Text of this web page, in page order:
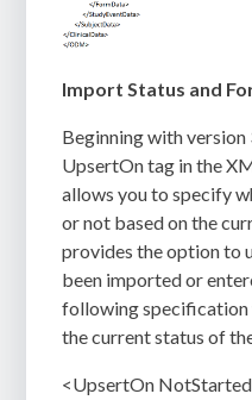
Import Status and
Beginning with
UpsertOn tag in the
allows you to specify
or not based on the
provides the option to
been imported or
following
the current status of
<UpsertOn